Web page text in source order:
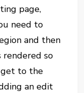
page,
need to
and then
rendered so
get to the
an edit